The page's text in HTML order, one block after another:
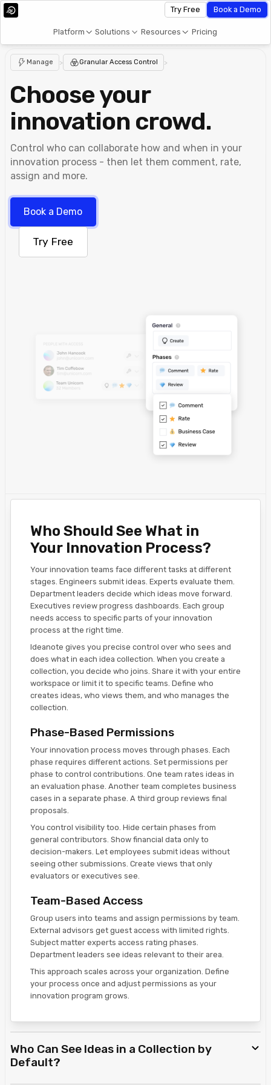
Platform Solutions Resources Pricing
Try Free Book a Demo
Manage > Granular Access Control >
Choose your
innovation crowd.
Control who can collaborate how and when in your
innovation process - then let them comment, rate,
assign and more.
Book a Demo
Try Free
Who Should See What in
Your Innovation Process?
Your innovation teams face different tasks at different
stages. Engineers submit ideas. Experts evaluate them.
Department leaders decide which ideas move forward.
Executives review progress dashboards. Each group
needs access to specific parts of your innovation
process at the right time.
Ideanote gives you precise control over who sees and
does what in each idea collection. When you create a
collection, you decide who joins. Share it with your entire
workspace or limit it to specific teams. Define who
creates ideas, who views them, and who manages the
collection.
Phase-Based Permissions
Your innovation process moves through phases. Each
phase requires different actions. Set permissions per
phase to control contributions. One team rates ideas in
an evaluation phase. Another team completes business
cases in a separate phase. A third group reviews final
proposals.
You control visibility too. Hide certain phases from
general contributors. Show financial data only to
decision-makers. Let employees submit ideas without
seeing other submissions. Create views that only
evaluators or executives see.
Team-Based Access
Group users into teams and assign permissions by team.
External advisors get guest access with limited rights.
Subject matter experts access rating phases.
Department leaders see ideas relevant to their area.
This approach scales across your organization. Define
your process once and adjust permissions as your
innovation program grows.
Who Can See Ideas in a Collection by
Default?